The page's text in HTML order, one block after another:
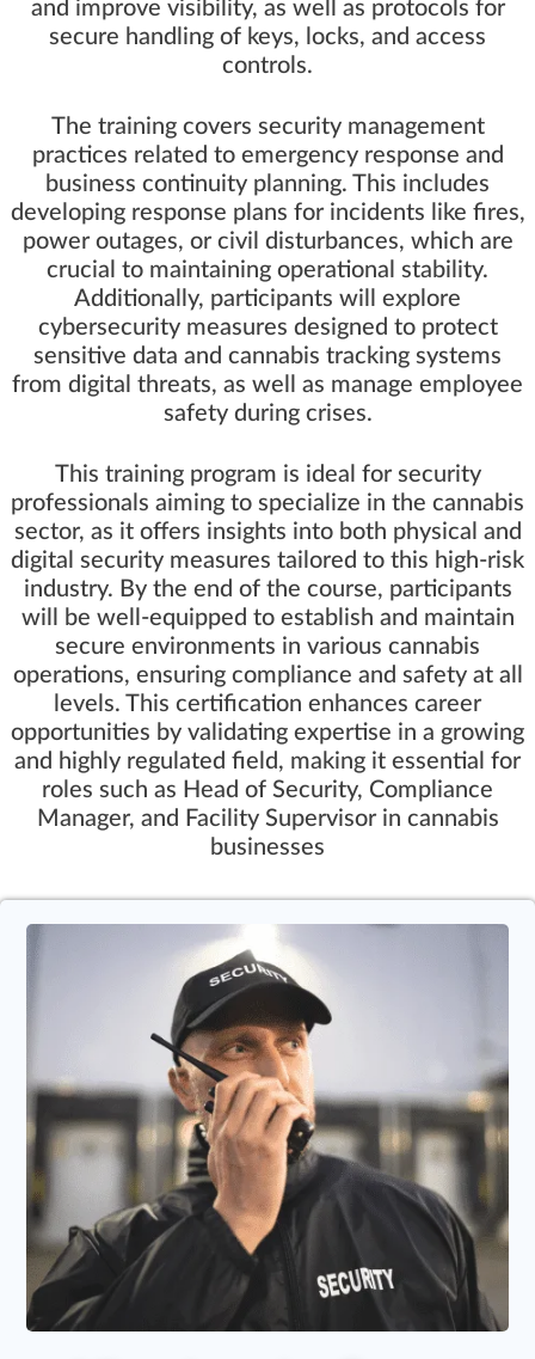
and improve visibility, as well as protocols for
secure handling of keys, locks, and access
controls.
The training covers security management
practices related to emergency response and
business continuity planning. This includes
developing response plans for incidents like fires,
power outages, or civil disturbances, which are
crucial to maintaining operational stability.
Additionally, participants will explore
cybersecurity measures designed to protect
sensitive data and cannabis tracking systems
from digital threats, as well as manage employee
safety during crises.
This training program is ideal for security
professionals aiming to specialize in the cannabis
sector, as it offers insights into both physical and
digital security measures tailored to this high-risk
industry. By the end of the course, participants
will be well-equipped to establish and maintain
secure environments in various cannabis
operations, ensuring compliance and safety at all
levels. This certification enhances career
opportunities by validating expertise in a growing
and highly regulated field, making it essential for
roles such as Head of Security, Compliance
Manager, and Facility Supervisor in cannabis
businesses